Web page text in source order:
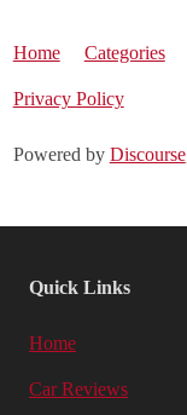
Home Categories
Privacy Policy
Powered by Discourse
Quick Links
Home
Car Reviews